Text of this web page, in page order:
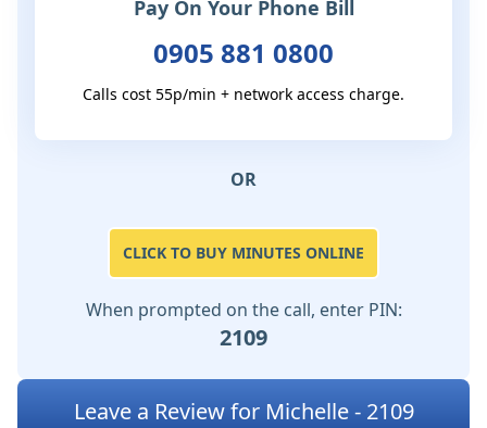
Pay On Your Phone Bill
0905 881 0800
Calls cost 55p/min + network access charge.
OR
CLICK TO BUY MINUTES ONLINE
When prompted on the call, enter PIN:
2109
Leave a Review for Michelle - 2109